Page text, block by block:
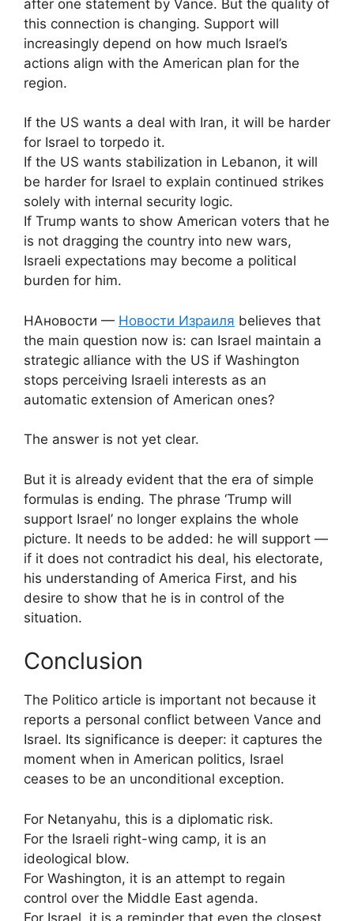
after one statement by Vance. But the quality of
this connection is changing. Support will
increasingly depend on how much Israel’s
actions align with the American plan for the
region.
If the US wants a deal with Iran, it will be harder
for Israel to torpedo it.
If the US wants stabilization in Lebanon, it will
be harder for Israel to explain continued strikes
solely with internal security logic.
If Trump wants to show American voters that he
is not dragging the country into new wars,
Israeli expectations may become a political
burden for him.
НАновости — Новости Израиля believes that
the main question now is: can Israel maintain a
strategic alliance with the US if Washington
stops perceiving Israeli interests as an
automatic extension of American ones?
The answer is not yet clear.
But it is already evident that the era of simple
formulas is ending. The phrase ‘Trump will
support Israel’ no longer explains the whole
picture. It needs to be added: he will support —
if it does not contradict his deal, his electorate,
his understanding of America First, and his
desire to show that he is in control of the
situation.
Conclusion
The Politico article is important not because it
reports a personal conflict between Vance and
Israel. Its significance is deeper: it captures the
moment when in American politics, Israel
ceases to be an unconditional exception.
For Netanyahu, this is a diplomatic risk.
For the Israeli right-wing camp, it is an
ideological blow.
For Washington, it is an attempt to regain
control over the Middle East agenda.
For Israel, it is a reminder that even the closest